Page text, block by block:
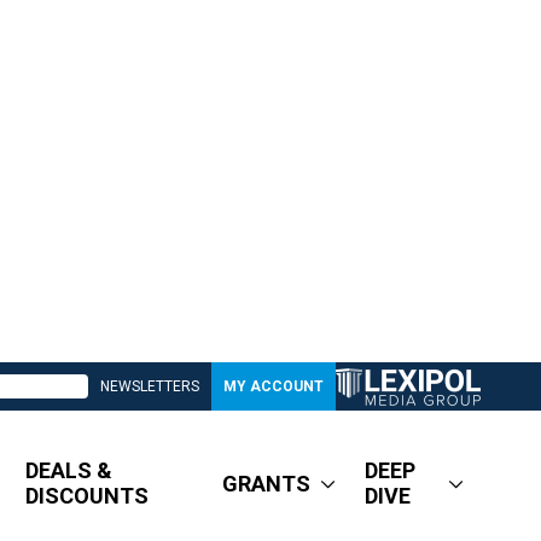
NEWSLETTERS MY ACCOUNT
DEALS &
DISCOUNTS
GRANTS
DEEP
DIVE